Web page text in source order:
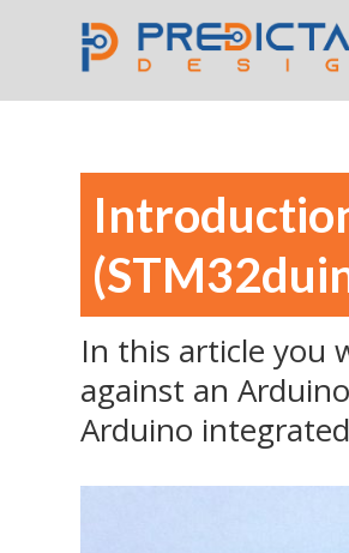
In this article you
against an
Arduino